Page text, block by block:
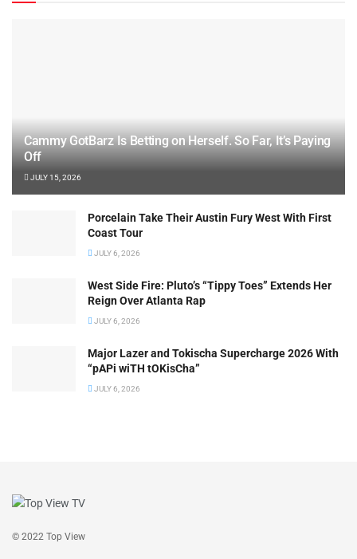
Cammy GotBarz Is Betting on Herself. So Far, It’s Paying
Off
JULY 15, 2026
Porcelain Take Their Austin Fury West With First
Coast Tour
JULY 6, 2026
West Side Fire: Pluto’s “Tippy Toes” Extends Her
Reign Over Atlanta Rap
JULY 6, 2026
Major Lazer and Tokischa Supercharge 2026 With
“pAPi wiTH tOKisCha”
JULY 6, 2026
© 2022 Top View